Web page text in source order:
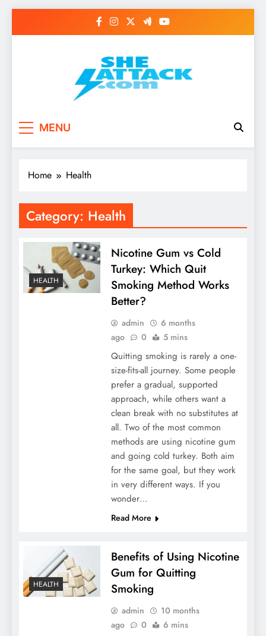
Read Best Review and
Top General News
Story on
MENU
Home Health
Category: Health
HEALTH
Nicotine Gum vs Cold
Turkey: Which Quit
Smoking Method Works
Better?
admin
6 months
ago
0 5 mins
Quitting smoking is rarely a one-
size-fits-all journey. Some people
prefer a gradual, supported
approach, while others want a
clean break with no substitutes at
all. Two of the most common
methods are using nicotine gum
and going cold turkey. Both aim
for the same goal, but they work
in very different ways. If you
wonder…
Read More
HEALTH
Benefits of Using Nicotine
Gum for Quitting
Smoking
admin
10 months
ago
0 6 mins